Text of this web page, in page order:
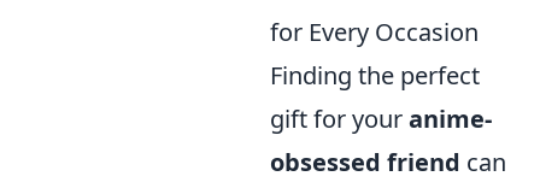
for Every Occasion
Finding the perfect
gift for youranime-
obsessed friend can